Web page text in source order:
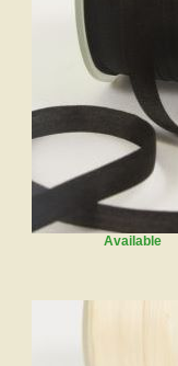
Available